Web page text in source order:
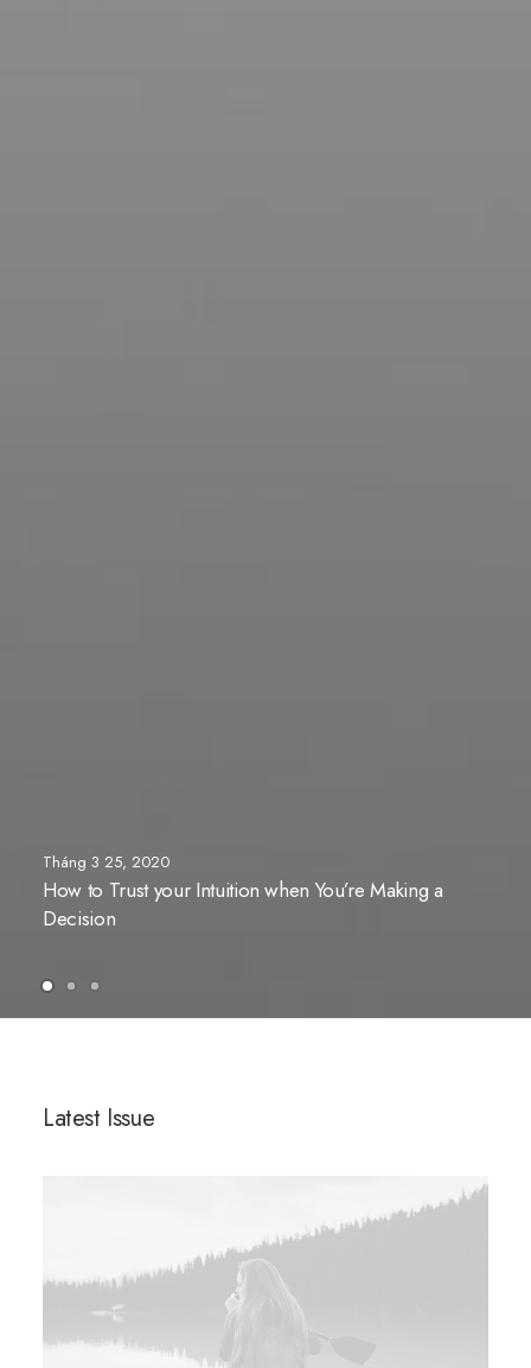
Tháng 3 25, 2020
How to Trust your Intuition when You’re Making a
Decision
Latest Issue